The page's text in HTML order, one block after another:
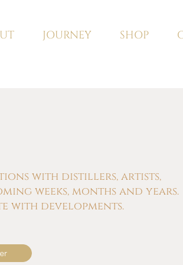
JOURNEY SHOP
with distillers, artists,
weeks, months and years.
with developments.